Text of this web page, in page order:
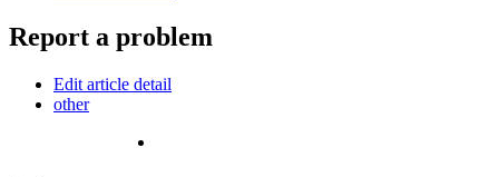
Report a problem
Edit article detail
other